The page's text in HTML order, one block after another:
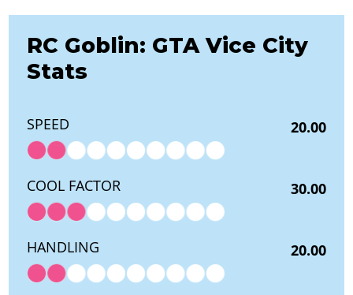
RC Goblin: GTA Vice City
Stats
SPEED 20.00
COOL FACTOR 30.00
HANDLING 20.00